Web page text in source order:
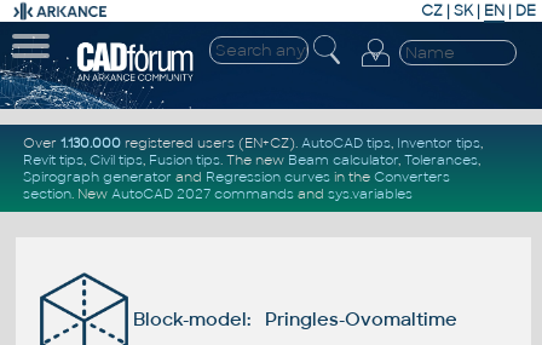
CZ | SK| EN | DE
Over 1.130.000registered users (EN+CZ). AutoCAD tips, Inventor tips,
Revit tips, Civil tips, Fusion tips. The new Beam calculator, Tolerances,
Spirograph generator and Regression curvesin the Converters
section. New AutoCAD 2027 commandsand sys.variables
Block-model: Pringles-Ovomaltime